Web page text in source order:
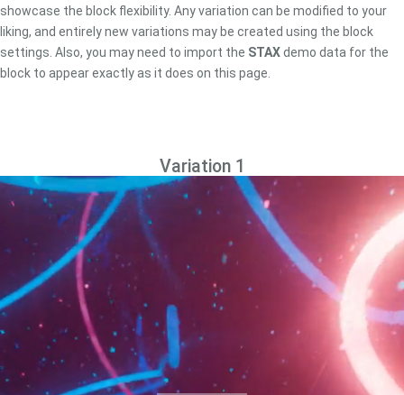
showcase the block flexibility. Any variation can be modified to your
liking, and entirely new variations may be created using the block
settings. Also, you may need to import the STAXdemo data for the
block to appear exactly as it does on this page.
Variation 1